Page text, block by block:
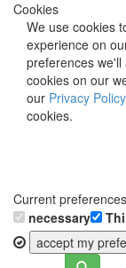
Cookies
We use cookies
experience on
preferences
cookies on our
our Privacy Policy
cookies.
Current preferences
necessary
accept my